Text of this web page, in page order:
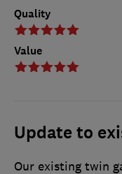
Quality
Value
Update to
Our existing twin